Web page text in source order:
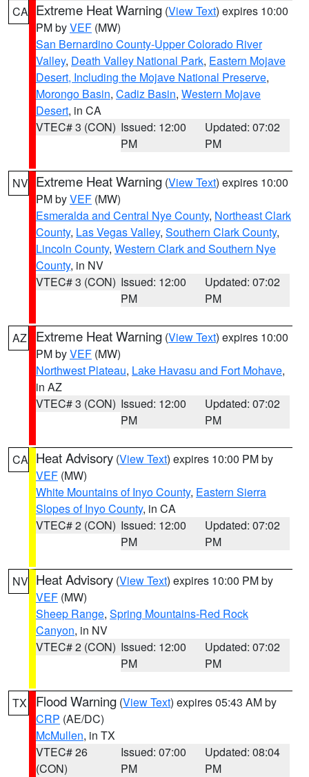
CA Extreme Heat Warning (View Text) expires 10:00
PM byVEF (MW)
San Bernardino County-Upper Colorado River
Valley, Death Valley National Park, Eastern Mojave
Desert, Including the Mojave National Preserve,
Morongo Basin, Cadiz Basin, Western Mojave
Desert, in CA
VTEC# 3 (CON) Issued: 12:00
PM
Updated: 07:02
PM
NV Extreme Heat Warning (View Text) expires 10:00
PM byVEF (MW)
Esmeralda and Central Nye County, Northeast Clark
County, Las Vegas Valley, Southern Clark County,
Lincoln County, Western Clark and Southern Nye
County, in NV
VTEC# 3 (CON) Issued: 12:00
PM
Updated: 07:02
PM
AZ Extreme Heat Warning (View Text) expires 10:00
PM byVEF (MW)
Northwest Plateau, Lake Havasu and Fort Mohave,
in AZ
VTEC# 3 (CON) Issued: 12:00
PM
Updated: 07:02
PM
CA Heat Advisory (View Text) expires 10:00 PM by
VEF (MW)
White Mountains of Inyo County, Eastern Sierra
Slopes of Inyo County, in CA
VTEC# 2 (CON) Issued: 12:00
PM
Updated: 07:02
PM
NV Heat Advisory (View Text) expires 10:00 PM by
VEF (MW)
Sheep Range, Spring Mountains-Red Rock
Canyon, in NV
VTEC# 2 (CON) Issued: 12:00
PM
Updated: 07:02
PM
TX Flood Warning (View Text) expires 05:43 AM by
CRP (AE/DC)
McMullen, in TX
VTEC# 26
(CON)
Issued: 07:00
PM
Updated: 08:04
PM